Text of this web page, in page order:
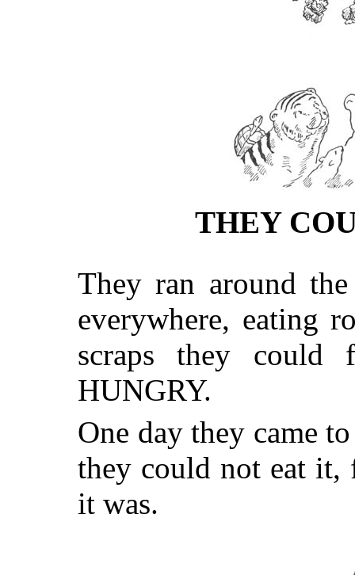
THEY
They ran around
everywhere, eating
scraps they
HUNGRY.
One day they came
they could not eat
it was.